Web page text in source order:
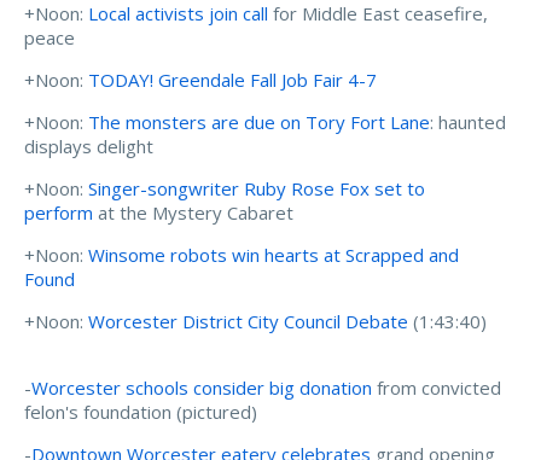
+Noon: Local activists join call for Middle East ceasefire,
peace
+Noon: TODAY! Greendale Fall Job Fair 4-7
+Noon: The monsters are due on Tory Fort Lane: haunted
displays delight
+Noon: Singer-songwriter Ruby Rose Fox set to
perform at the Mystery Cabaret
+Noon: Winsome robots win hearts at Scrapped and
Found
+Noon: Worcester District City Council Debate (1:43:40)
-Worcester schools consider big donation from convicted
felon's foundation (pictured)
-Downtown Worcester eatery celebrates grand opening